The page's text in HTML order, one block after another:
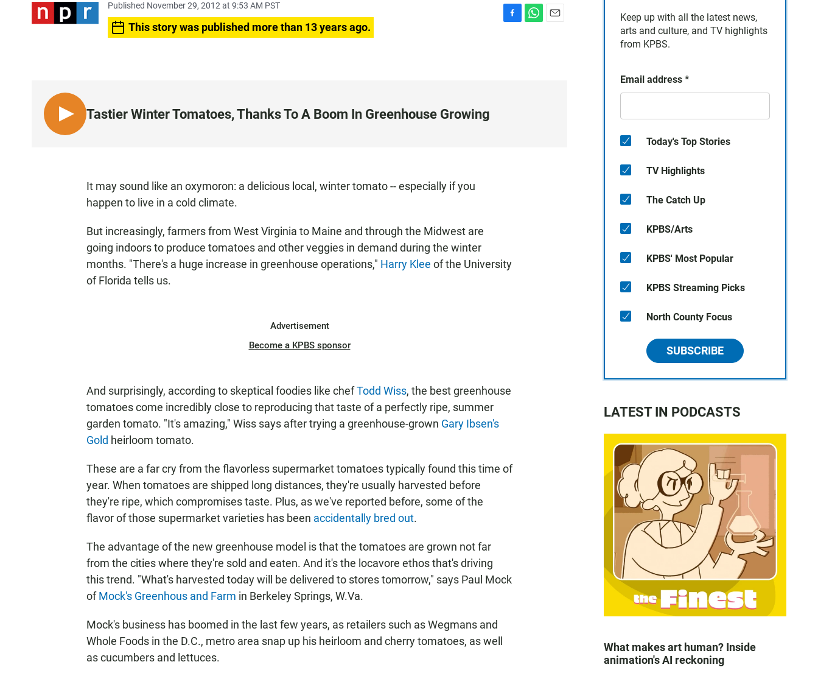
Published November 29, 2012 at 9:53 AM PST
This story was published more than 13 years ago.
L
I
Tastier Winter Tomatoes, Thanks To A Boom In Greenhouse Growing
It may sound like an oxymoron: a delicious local, winter tomato -- especially if you
happen to live in a cold climate.
But increasingly, farmers from West Virginia to Maine and through the Midwest are
going indoors to produce tomatoes and other veggies in demand during the winter
months. "There's a huge increase in greenhouse operations," Harry Klee of the University
of Florida tells us.
Advertisement
Become a KPBS sponsor
And surprisingly, according to skeptical foodies like chefTodd Wiss, the best greenhouse
tomatoes come incredibly close to reproducing that taste of a perfectly ripe, summer
garden tomato. "It's amazing," Wiss says after trying a greenhouse-grown Gary Ibsen's
Gold heirloom tomato.
These are a far cry from the flavorless supermarket tomatoes typically found this time of
year. When tomatoes are shipped long distances, they're usually harvested before
they're ripe, which compromises taste. Plus, as we've reported before, some of the
flavor of those supermarket varieties has been accidentally bred out.
The advantage of the new greenhouse model is that the tomatoes are grown not far
from the cities where they're sold and eaten. And it's the locavore ethos that's driving
this trend. "What's harvested today will be delivered to stores tomorrow," says Paul Mock
ofMock's Greenhous and Farm in Berkeley Springs, W.Va.
Mock's business has boomed in the last few years, as retailers such as Wegmans and
Whole Foods in the D.C., metro area snap up his heirloom and cherry tomatoes, as well
as cucumbers and lettuces.
Keep up with all the latest news,
arts and culture, and TV highlights
from KPBS.
Email address *
Today's Top Stories
TV Highlights
The Catch Up
KPBS/Arts
KPBS' Most Popular
KPBS Streaming Picks
North County Focus
SUBSCRIBE
LATEST IN PODCASTS
What makes art human? Inside
animation's AI reckoning